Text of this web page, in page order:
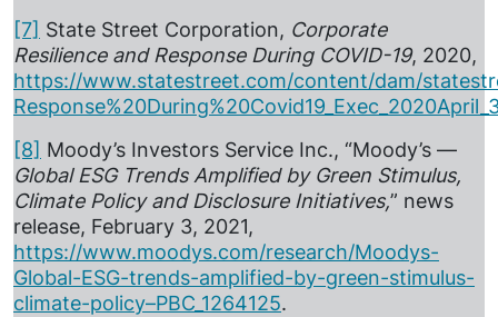
[7] State Street Corporation, Corporate
Resilience and Response During COVID-19, 2020,
https://www.statestreet.com/content/dam/
[8] Moody’s Investors Service Inc., “Moody’s —
Global ESG Trends Amplified by Green Stimulus,
Climate Policy and Disclosure Initiatives,” news
release, February 3, 2021,
https://www.moodys.com/research/Moodys-
Global-ESG-trends-amplified-by-green-stimulus-
climate-policy–PBC_1264125.